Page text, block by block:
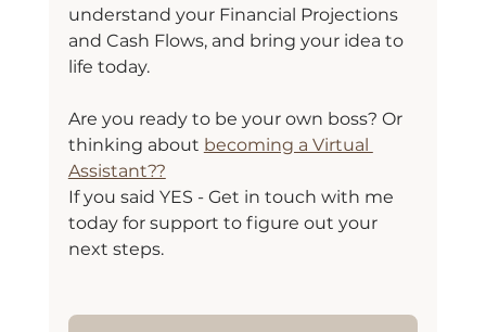
understand your Financial Projections
and Cash Flows, and bring your idea to
life today.
Are you ready to be your own boss? Or
thinking about becoming a Virtual
Assistant??
If you said YES - Get in touch with me
today for support to figure out your
next steps.